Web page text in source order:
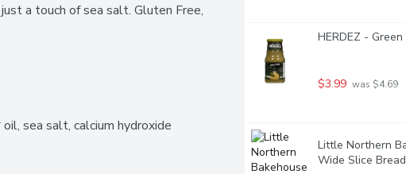
a touch of sea salt. Gluten Free,
sea salt, calcium hydroxide
HERDEZ -
$3.99 was $4.69
Little Northern
Wide Slice